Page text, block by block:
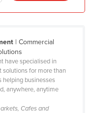
| Commercial
have specialised in
for more than
helping businesses
anywhere, anytime
Cafes and